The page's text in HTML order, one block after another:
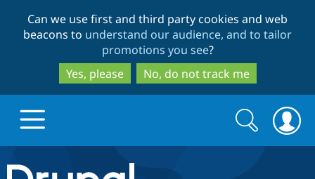
to
main
content
to
search
Can we use first and third party cookies and web
beacons to understand our audience, and to tailor
promotions you see?
Yes, please
No, do not track me
Drupal.org home
Search
form
Search